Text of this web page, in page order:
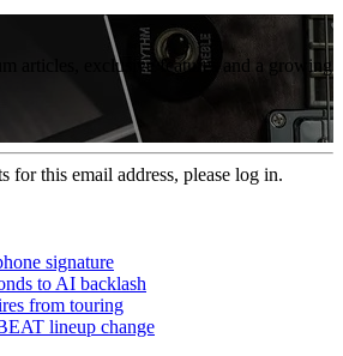
articles, exclusive features and a growing
for this email address, please log in.
signature
to AI backlash
from touring
lineup change